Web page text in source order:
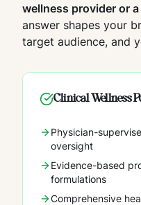
wellness provider or
answer shapes your
target audience, and
Clinical Wellness
Physician-
oversight
Evidence-based
formulations
Comprehensive